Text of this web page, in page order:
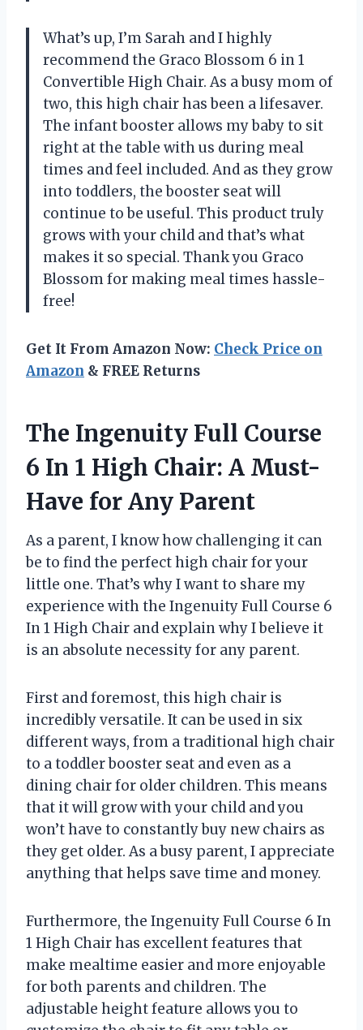
What’s up, I’m Sarah and I highly
recommend the Graco Blossom 6 in 1
Convertible High Chair. As a busy mom of
two, this high chair has been a lifesaver.
The infant booster allows my baby to sit
right at the table with us during meal
times and feel included. And as they grow
into toddlers, the booster seat will
continue to be useful. This product truly
grows with your child and that’s what
makes it so special. Thank you Graco
Blossom for making meal times hassle-
free!
Get It From Amazon Now: Check Price on
Amazon & FREE Returns
The Ingenuity Full Course
6 In 1 High Chair: A Must-
Have for Any Parent
As a parent, I know how challenging it can
be to find the perfect high chair for your
little one. That’s why I want to share my
experience with the Ingenuity Full Course 6
In 1 High Chair and explain why I believe it
is an absolute necessity for any parent.
First and foremost, this high chair is
incredibly versatile. It can be used in six
different ways, from a traditional high chair
to a toddler booster seat and even as a
dining chair for older children. This means
that it will grow with your child and you
won’t have to constantly buy new chairs as
they get older. As a busy parent, I appreciate
anything that helps save time and money.
Furthermore, the Ingenuity Full Course 6 In
1 High Chair has excellent features that
make mealtime easier and more enjoyable
for both parents and children. The
adjustable height feature allows you to